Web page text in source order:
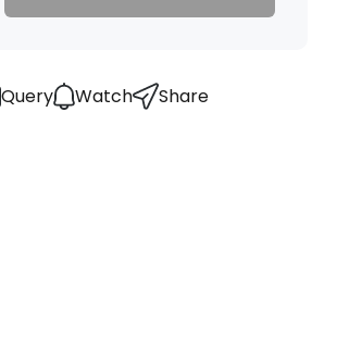
Query Watch Share